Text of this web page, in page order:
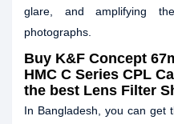
glare, and amplifying
photographs.
Buy K&F Concept
HMC C Series CPL
the best Lens Filter
In Bangladesh, you can get